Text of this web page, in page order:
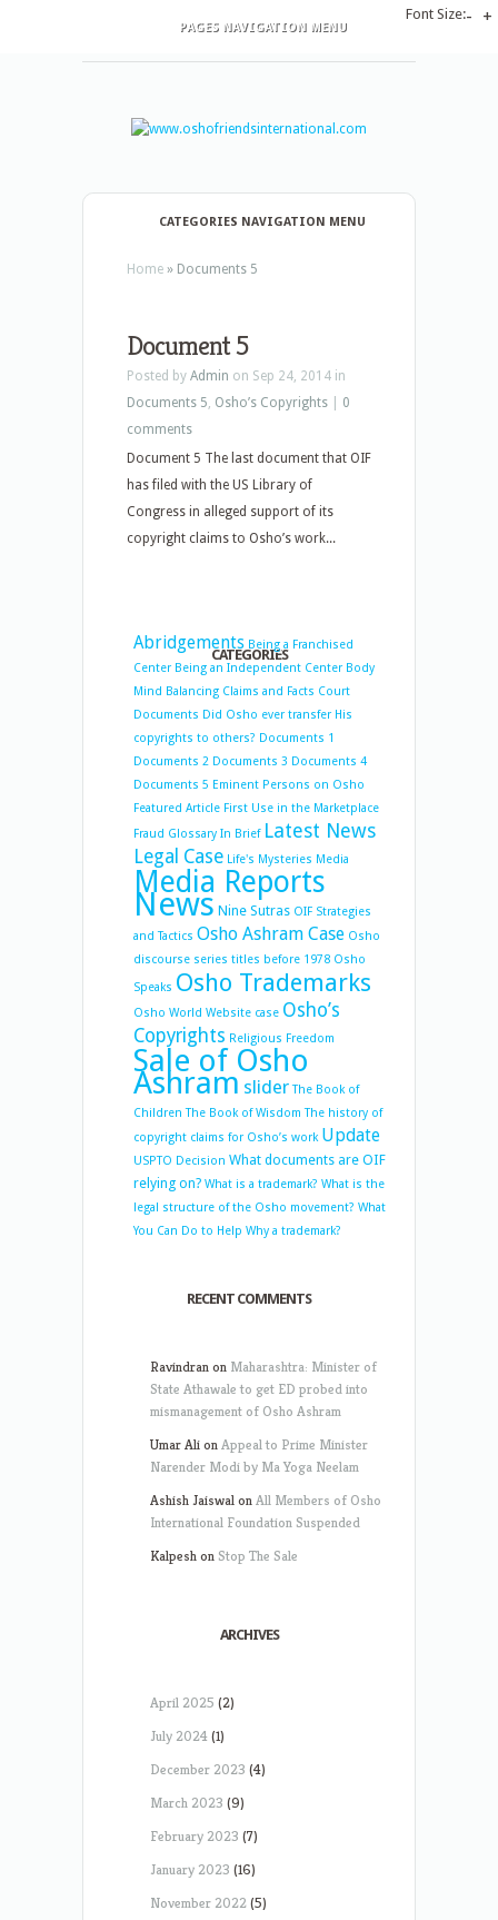
PAGES NAVIGATION MENU
CATEGORIES NAVIGATION MENU
Home » Documents 5
Document 5
Posted by Admin on Sep 24, 2014 in
Documents 5, Osho’s Copyrights
0
comments
Document 5 The last document that OIF
has filed with the US Library of
Congress in alleged support of its
copyright claims to Osho’s work...
CATEGORIES
Abridgements Being a Franchised
Center Being an Independent Center Body
Mind Balancing Claims and Facts Court
Documents Did Osho ever transfer His
copyrights to others? Documents 1
Documents 2 Documents 3 Documents 4
Documents 5 Eminent Persons on Osho
Featured Article First Use in the Marketplace
Fraud Glossary In Brief Latest News
Legal Case Life's Mysteries Media
Media Reports
News Nine Sutras OIF Strategies
and Tactics Osho Ashram Case Osho
discourse series titles before 1978 Osho
Speaks Osho Trademarks
Osho World Website case Osho’s
Copyrights Religious Freedom
Sale of Osho
Ashram slider The Book of
Children The Book of Wisdom The history of
copyright claims for Osho’s work Update
USPTO Decision What documents are OIF
relying on? What is a trademark? What is the
legal structure of the Osho movement? What
You Can Do to Help Why a trademark?
RECENT COMMENTS
Ravindranon Maharashtra: Minister of
State Athawale to get ED probed into
mismanagement of Osho Ashram
Umar AlionAppeal to Prime Minister
Narender Modi by Ma Yoga Neelam
Ashish JaiswalonAll Members of Osho
International Foundation Suspended
Kalpeshon Stop The Sale
ARCHIVES
April 2025 (2)
July 2024(1)
December 2023 (4)
March 2023 (9)
February 2023 (7)
January 2023 (16)
November 2022(5)
Font Size:- +